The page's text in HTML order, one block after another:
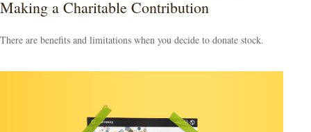
Making a Charitable Contribution
There are benefits and limitations when you decide to donate stock.